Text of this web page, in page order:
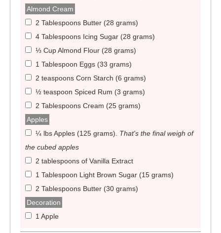
Almond Cream
2 Tablespoons Butter (28 grams)
4 Tablespoons Icing Sugar (28 grams)
⅓ Cup Almond Flour (28 grams)
1 Tablespoon Eggs (33 grams)
2 teaspoons Corn Starch (6 grams)
½ teaspoon Spiced Rum (3 grams)
2 Tablespoons Cream (25 grams)
Apples
¼ lbs Apples (125 grams). That's the final weigh of
the cubed apples
2 tablespoons of Vanilla Extract
1 Tablespoon Light Brown Sugar (15 grams)
2 Tablespoons Butter (30 grams)
Decoration
1 Apple